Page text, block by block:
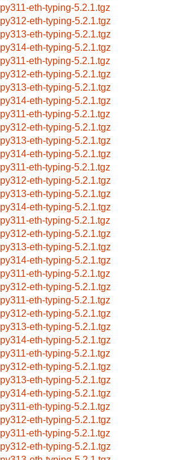
py311-eth-typing-5.2.1.tgz
py312-eth-typing-5.2.1.tgz
py313-eth-typing-5.2.1.tgz
py314-eth-typing-5.2.1.tgz
py311-eth-typing-5.2.1.tgz
py312-eth-typing-5.2.1.tgz
py313-eth-typing-5.2.1.tgz
py314-eth-typing-5.2.1.tgz
py311-eth-typing-5.2.1.tgz
py312-eth-typing-5.2.1.tgz
py313-eth-typing-5.2.1.tgz
py314-eth-typing-5.2.1.tgz
py311-eth-typing-5.2.1.tgz
py312-eth-typing-5.2.1.tgz
py313-eth-typing-5.2.1.tgz
py314-eth-typing-5.2.1.tgz
py311-eth-typing-5.2.1.tgz
py312-eth-typing-5.2.1.tgz
py313-eth-typing-5.2.1.tgz
py314-eth-typing-5.2.1.tgz
py311-eth-typing-5.2.1.tgz
py312-eth-typing-5.2.1.tgz
py311-eth-typing-5.2.1.tgz
py312-eth-typing-5.2.1.tgz
py313-eth-typing-5.2.1.tgz
py314-eth-typing-5.2.1.tgz
py311-eth-typing-5.2.1.tgz
py312-eth-typing-5.2.1.tgz
py313-eth-typing-5.2.1.tgz
py314-eth-typing-5.2.1.tgz
py311-eth-typing-5.2.1.tgz
py312-eth-typing-5.2.1.tgz
py311-eth-typing-5.2.1.tgz
py312-eth-typing-5.2.1.tgz